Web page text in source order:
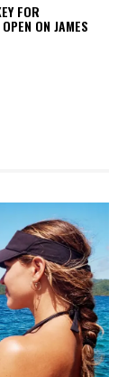
FOR
ON JAMES